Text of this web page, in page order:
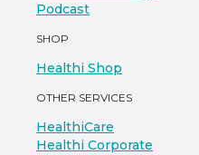
Podcast
SHOP
Healthi Shop
OTHER SERVICES
HealthiCare
Healthi Corporate